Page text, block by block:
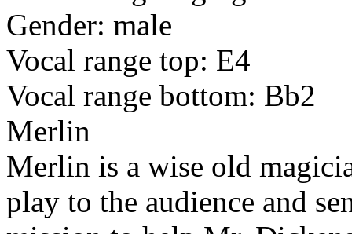
Gender: male
Vocal range top: E4
Vocal range bottom: Bb2
Merlin
Merlin is a wise old
play to the audience and